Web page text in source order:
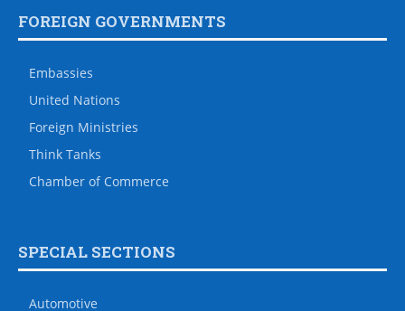
FOREIGN GOVERNMENTS
Embassies
United Nations
Foreign Ministries
Think Tanks
Chamber of Commerce
SPECIAL SECTIONS
Automotive